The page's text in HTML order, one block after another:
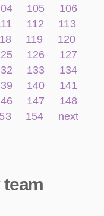
105
106
112
113
119
120
126
127
133
134
140
141
147
148
154 next